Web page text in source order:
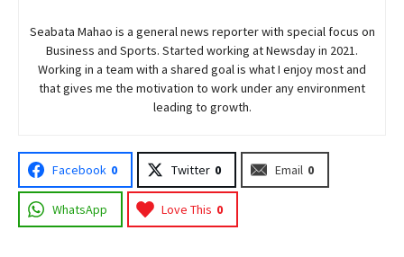
Seabata Mahao is a general news reporter with special focus on
Business and Sports. Started working at Newsday in 2021.
Working in a team with a shared goal is what I enjoy most and
that gives me the motivation to work under any environment
leading to growth.
Facebook 0 Twitter 0 Email 0
WhatsApp Love This 0